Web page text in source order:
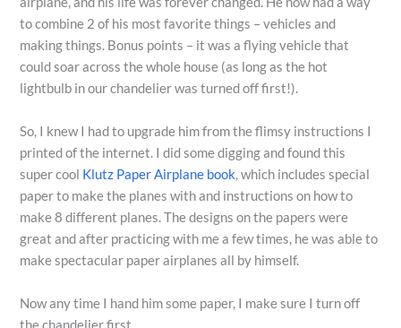
to combine 2 of his most favorite things – vehicles and
making things. Bonus points – it was a flying vehicle that
could soar across the whole house (as long as the hot
lightbulb in our chandelier was turned off first!).
So, I knew I had to upgrade him from the flimsy instructions I
printed of the internet. I did some digging and found this
super cool Klutz Paper Airplane book, which includes special
paper to make the planes with and instructions on how to
make 8 different planes. The designs on the papers were
great and after practicing with me a few times, he was able to
make spectacular paper airplanes all by himself.
Now any time I hand him some paper, I make sure I turn off
the chandelier first.